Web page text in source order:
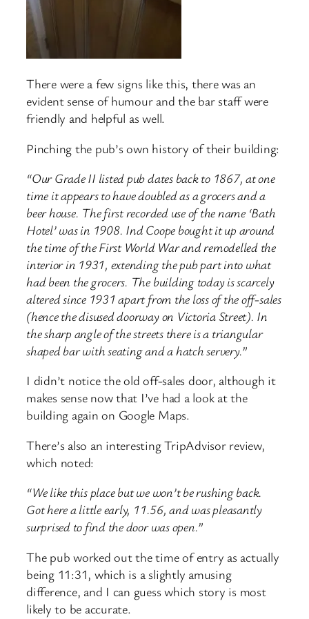
There were a few signs like this, there was an
evident sense of humour and the bar staff were
friendly and helpful as well.
Pinching the pub’s own history of their building:
“Our Grade II listed pub dates back to 1867, at one
time it appears to have doubled as a grocers and a
beer house. The first recorded use of the name ‘Bath
Hotel’ was in 1908. Ind Coope bought it up around
the time of the First World War and remodelled the
interior in 1931, extending the pub part into what
had been the grocers. The building today is scarcely
altered since 1931 apart from the loss of the off-sales
(hence the disused doorway on Victoria Street). In
the sharp angle of the streets there is a triangular
shaped bar with seating and a hatch servery.”
I didn’t notice the old off-sales door, although it
makes sense now that I’ve had a look at the
building again on Google Maps.
There’s also an interesting TripAdvisor review,
which noted:
“We like this place but we won’t be rushing back.
Got here a little early, 11.56, and was pleasantly
surprised to find the door was open.”
The pub worked out the time of entry as actually
being 11:31, which is a slightly amusing
difference, and I can guess which story is most
likely to be accurate.